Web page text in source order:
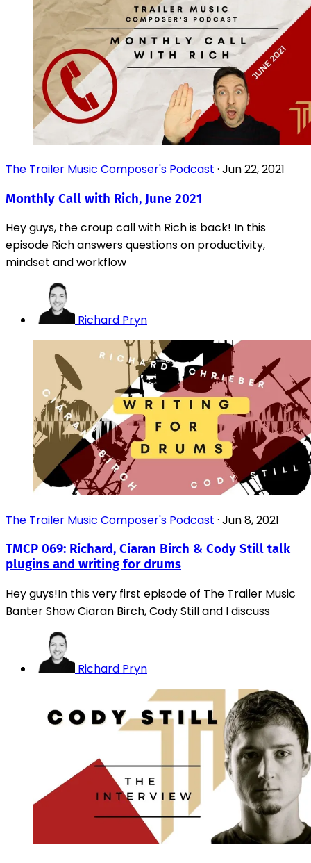
The Trailer Music Composer's Podcast · Jun 22, 2021
Monthly Call with Rich, June 2021
Hey guys, the croup call with Rich is back! In this
episode Rich answers questions on productivity,
mindset and workflow
Richard Pryn
The Trailer Music Composer's Podcast · Jun 8, 2021
TMCP 069: Richard, Ciaran Birch & Cody Still talk
plugins and writing for drums
Hey guys!In this very first episode of The Trailer Music
Banter Show Ciaran Birch, Cody Still and I discuss
Richard Pryn